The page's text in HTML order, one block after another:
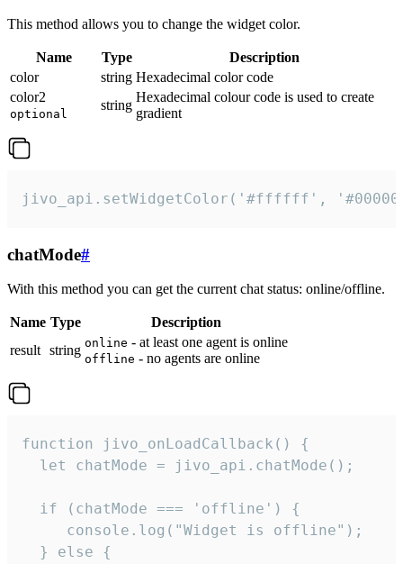
This method allows you to change the widget color.
Name Type
Description
color
string Hexadecimal color code
color2
optional
string
Hexadecimal colour code is used to create
gradient
jivo_api.setWidgetColor('#ffffff',
chatMode#
With this method you can get the current chat status: online/offline.
Name Type
Description
result string online - at least one agent is online
offline - no agents are online
function jivo_onLoadCallback() {
  let chatMode = jivo_api.chatMode();
  if (chatMode === 'offline') {
     console.log("Widget is offline");
  } else {